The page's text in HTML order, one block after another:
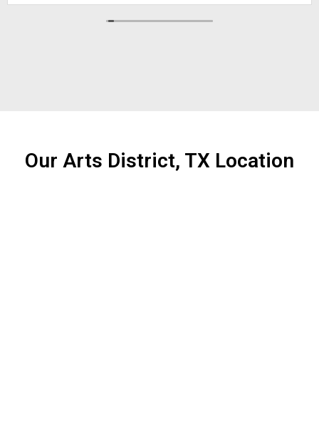
service. Would recommend them to anyone interested in
Our Arts District, TX Location